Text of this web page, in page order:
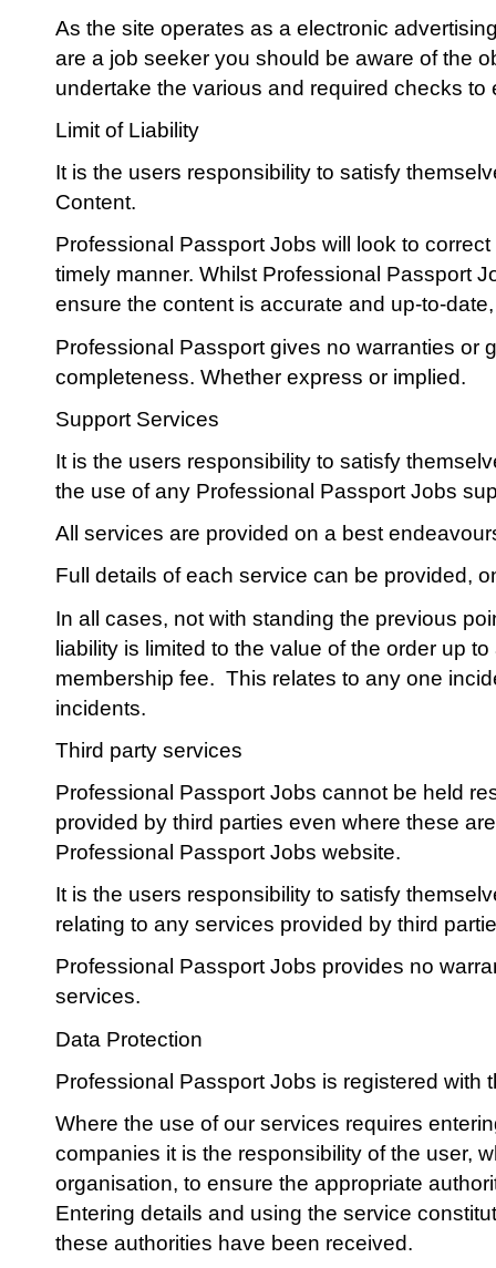
As the site operates as a electronic
are a job seeker you should be aware of the
undertake the various and required checks to
Limit of Liability
It is the users responsibility to satisfy
Content.
Professional Passport Jobs will look to
timely manner. Whilst Professional Passport
ensure the content is accurate and up-to-
Professional Passport gives no warranties or
completeness. Whether express or implied.
Support Services
It is the users responsibility to satisfy
the use of any Professional Passport Jobs
All services are provided on a best
Full details of each service can be provided,
In all cases, not with standing the previous
liability is limited to the value of the order up
membership fee. This relates to any one
incidents.
Third party services
Professional Passport Jobs cannot be held
provided by third parties even where these
Professional Passport Jobs website.
It is the users responsibility to satisfy
relating to any services provided by third
Professional Passport Jobs provides no
services.
Data Protection
Professional Passport Jobs is registered with
Where the use of our services requires
companies it is the responsibility of the user,
organisation, to ensure the appropriate
Entering details and using the service
these authorities have been received.